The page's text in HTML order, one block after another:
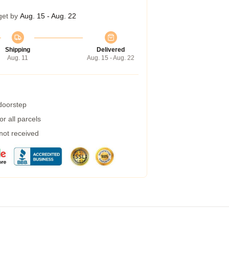
by Aug. 15 - Aug. 22
Shipping
Aug. 11
Delivered
Aug. 15 - Aug. 22
all parcels
received